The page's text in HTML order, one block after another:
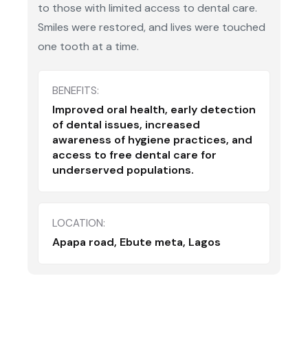
to those with limited access to dental care.
Smiles were restored, and lives were touched
one tooth at a time.
BENEFITS:
Improved oral health, early detection
of dental issues, increased
awareness of hygiene practices, and
access to free dental care for
underserved populations.
LOCATION:
Apapa road, Ebute meta, Lagos